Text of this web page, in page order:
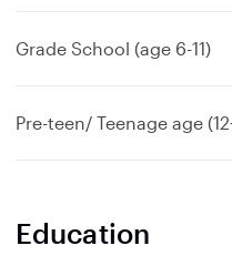
Grade School (age 6-11)
Pre-teen/ Teenage age
Education